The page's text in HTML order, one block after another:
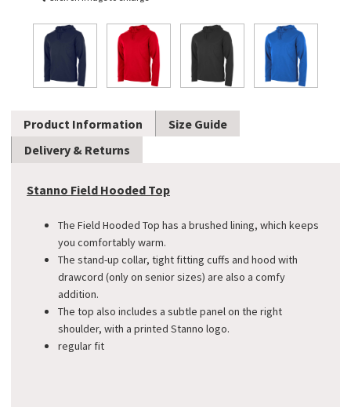
Product Information
Size Guide
Delivery & Returns
Stanno Field Hooded Top
The Field Hooded Top has a brushed lining, which keeps
you comfortably warm.
The stand-up collar, tight fitting cuffs and hood with
drawcord (only on senior sizes) are also a comfy
addition.
The top also includes a subtle panel on the right
shoulder, with a printed Stanno logo.
​regular fit